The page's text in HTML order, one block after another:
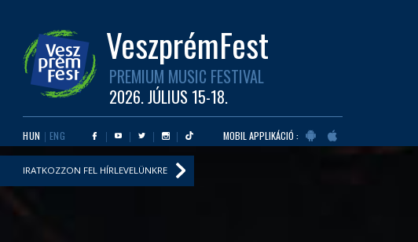
VeszprémFest
PREMIUM MUSIC FESTIVAL
2026. JÚLIUS 15-18.
HUN ENG MOBIL APPLIKÁCIÓ :
IRATKOZZON FEL HÍRLEVELÜNKRE